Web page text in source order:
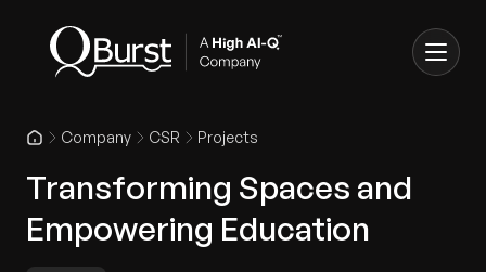
Company CSR Projects
Transforming Spaces and
Empowering Education